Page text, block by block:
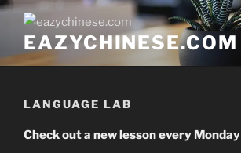
Skip
contentEAZYCHINESE.COM
LANGUAGE LAB
Check out a new lesson every Monday